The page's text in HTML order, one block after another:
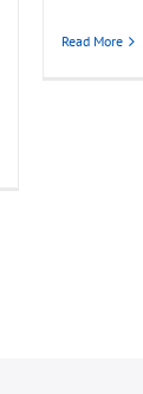
Read More